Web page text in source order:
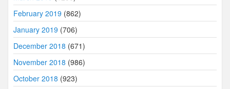
February 2019 (862)
January 2019 (706)
December 2018 (671)
November 2018 (986)
October 2018 (923)